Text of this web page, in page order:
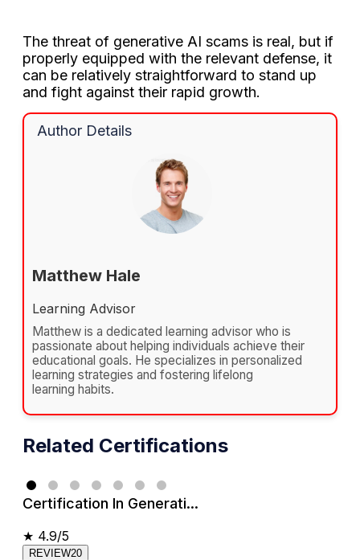
The threat of generative AI scams is real, but if
properly equipped with the relevant defense, it
can be relatively straightforward to stand up
and fight against their rapid growth.
Author Details
Matthew Hale
Learning Advisor
Matthew is a dedicated learning advisor who is
passionate about helping individuals achieve their
educational goals. He specializes in personalized
learning strategies and fostering lifelong
learning habits.
Related Certifications
Certification In Generati...
★ 4.9/5
REVIEW20